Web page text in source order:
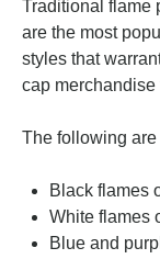
Traditional flame
are the most
styles that
cap
The following
Black flames
White flames
Blue and